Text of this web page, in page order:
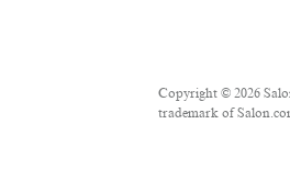
Copyright © 2026
trademark of